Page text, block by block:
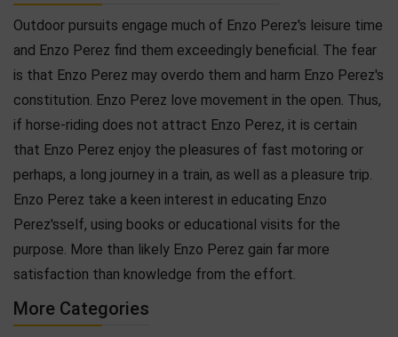
Outdoor pursuits engage much of Enzo Perez's leisure time
and Enzo Perez find them exceedingly beneficial. The fear
is that Enzo Perez may overdo them and harm Enzo Perez's
constitution. Enzo Perez love movement in the open. Thus,
if horse-riding does not attract Enzo Perez, it is certain
that Enzo Perez enjoy the pleasures of fast motoring or
perhaps, a long journey in a train, as well as a pleasure trip.
Enzo Perez take a keen interest in educating Enzo
Perez'sself, using books or educational visits for the
purpose. More than likely Enzo Perez gain far more
satisfaction than knowledge from the effort.
More Categories